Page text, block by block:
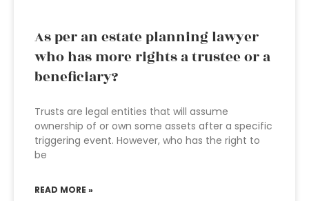
As per an estate planning lawyer
who has more rights a trustee or a
beneficiary?
Trusts are legal entities that will assume
ownership of or own some assets after a specific
triggering event. However, who has the right to
be
READ MORE »